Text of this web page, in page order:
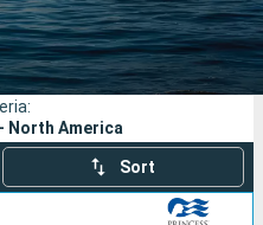
Cruise lines
North America
Sort